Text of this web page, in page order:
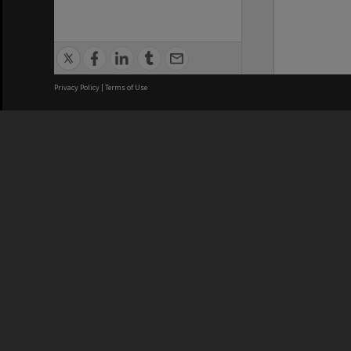
Privacy Policy | Terms of Use